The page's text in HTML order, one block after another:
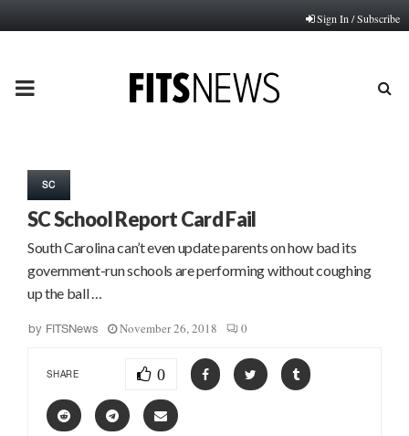
Sign In / Subscribe
PRIMARY
SC
SC School Report Card Fail
South Carolina can’t even update parents on how bad its
government-run schools are performing without coughing
up the ball …
by FITSNews November 26, 2018 0
SHARE 0